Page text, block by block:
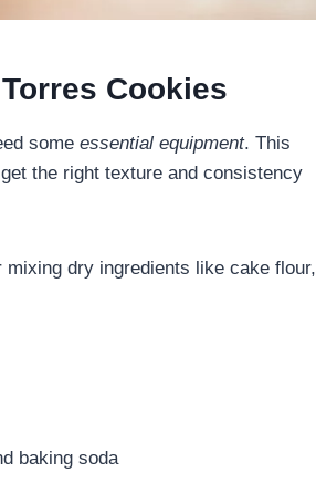
Cookies
some essential equipment. This
the right texture and consistency
dry ingredients like cake flour,
baking soda